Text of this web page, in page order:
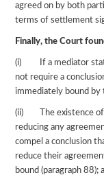
agreed on by both
terms of settlement
Finally, the Court
(i) If a mediator
not require a
immediately bound by
(ii) The existence of
reducing any
compel a conclusion
reduce their
bound (paragraph 88);